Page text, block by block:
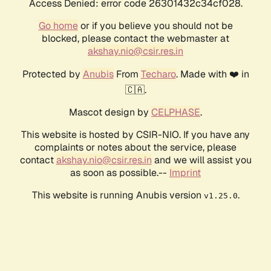
Access Denied: error code 26301432c34cf028.
Go homeor if you believe you should not be
blocked, please contact the webmaster at
akshay.nio@csir.res.in
Protected by AnubisFrom Techaro. Made with ❤️ in
🇨🇦.
Mascot design by CELPHASE.
This website is hosted by CSIR-NIO. If you have any
complaints or notes about the service, please
contactakshay.nio@csir.res.in and we will assist you
as soon as possible.-- Imprint
This website is running Anubis version v1.25.0.